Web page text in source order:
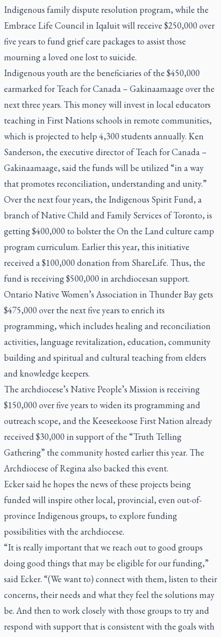
Indigenous family dispute resolution program, while the
Embrace Life Council in Iqaluit will receive $250,000 over
five years to fund grief care packages to assist those
mourning a loved one lost to suicide.
Indigenous youth are the beneficiaries of the $450,000
earmarked for Teach for Canada – Gakinaamaage over the
next three years. This money will invest in local educators
teaching in First Nations schools in remote communities,
which is projected to help 4,300 students annually. Ken
Sanderson, the executive director of Teach for Canada –
Gakinaamaage, said the funds will be utilized “in a way
that promotes reconciliation, understanding and unity.”
Over the next four years, the Indigenous Spirit Fund, a
branch of Native Child and Family Services of Toronto, is
getting $400,000 to bolster the On the Land culture camp
program curriculum. Earlier this year, this initiative
received a $100,000 donation from ShareLife. Thus, the
fund is receiving $500,000 in archdiocesan support.
Ontario Native Women’s Association in Thunder Bay gets
$475,000 over the next five years to enrich its
programming, which includes healing and reconciliation
activities, language revitalization, education, community
building and spiritual and cultural teaching from elders
and knowledge keepers.
The archdiocese’s Native People’s Mission is receiving
$150,000 over five years to widen its programming and
outreach scope, and the Keeseekoose First Nation already
received $30,000 in support of the “Truth Telling
Gathering” the community hosted earlier this year. The
Archdiocese of Regina also backed this event.
Ecker said he hopes the news of these projects being
funded will inspire other local, provincial, even out-of-
province Indigenous groups, to explore funding
possibilities with the archdiocese.
“It is really important that we reach out to good groups
doing good things that may be eligible for our funding,”
said Ecker. “(We want to) connect with them, listen to their
concerns, their needs and what they feel the solutions may
be. And then to work closely with those groups to try and
respond with support that is consistent with the goals with